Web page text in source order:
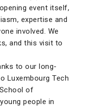
event itself,
expertise and
involved. We
and this visit to
to our long-
Luxembourg Tech
of
people in